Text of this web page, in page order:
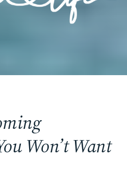
Won’t Want